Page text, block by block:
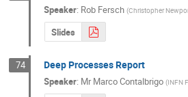
Speaker: Rob Fersch (Christopher
Slides
74 Deep Processes Report
Speaker: MrMarco Contalbrigo (INFN